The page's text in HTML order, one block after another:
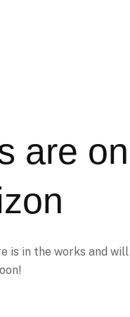
are on
is in the works and will